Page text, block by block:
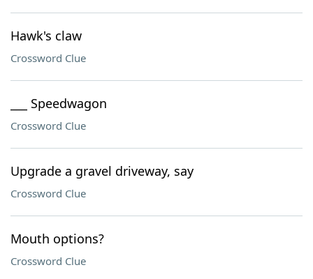
Hawk's claw
Crossword Clue
___ Speedwagon
Crossword Clue
Upgrade a gravel driveway, say
Crossword Clue
Mouth options?
Crossword Clue